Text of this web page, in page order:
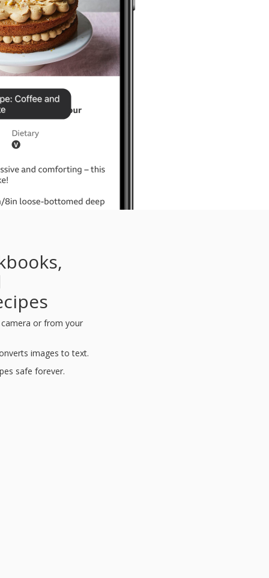
camera or from your
images to text.
safe forever.